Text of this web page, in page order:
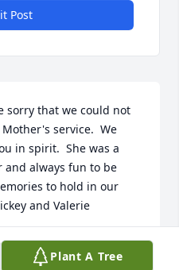
Post
sorry that we could not
service.  We
in spirit.  She was a
and always fun to be
to hold in our
and Valerie
Plant A Tree